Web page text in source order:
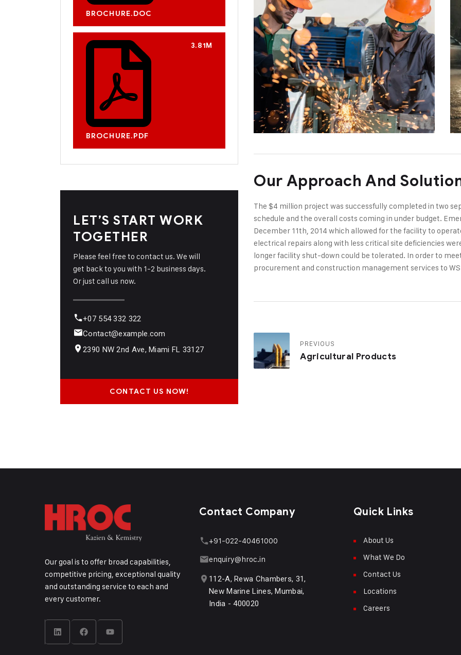
BROCHURE.DOC
BROCHURE.PDF
3.81M
LET’S START WORK
TOGETHER
Please feel free to contact us. We will
get back to you with 1-2 business days.
Or just call us now.
+07 554 332 322
Contact@example.com
2390 NW 2nd Ave, Miami FL 33127
CONTACT US NOW!
Our Approach And
The $4 million project was successfully completed in two
schedule and the overall costs coming in under budget.
December 11th, 2014 which allowed for the facility to
electrical repairs along with less critical site deficiencies
longer facility shut-down could be tolerated. In order to
procurement and construction management services to
PREVIOUS
Agricultural Products
Our goal is to offer broad capabilities,
competitive pricing, exceptional quality
and outstanding service to each and
every customer.
Contact Company
+91-022-40461000
enquiry@hroc.in
112-A, Rewa Chambers, 31,
New Marine Lines, Mumbai,
India - 400020
Quick Links
About Us
What We Do
Contact Us
Locations
Careers